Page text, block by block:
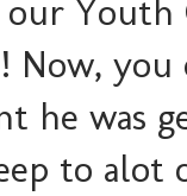
Now,
he was
to